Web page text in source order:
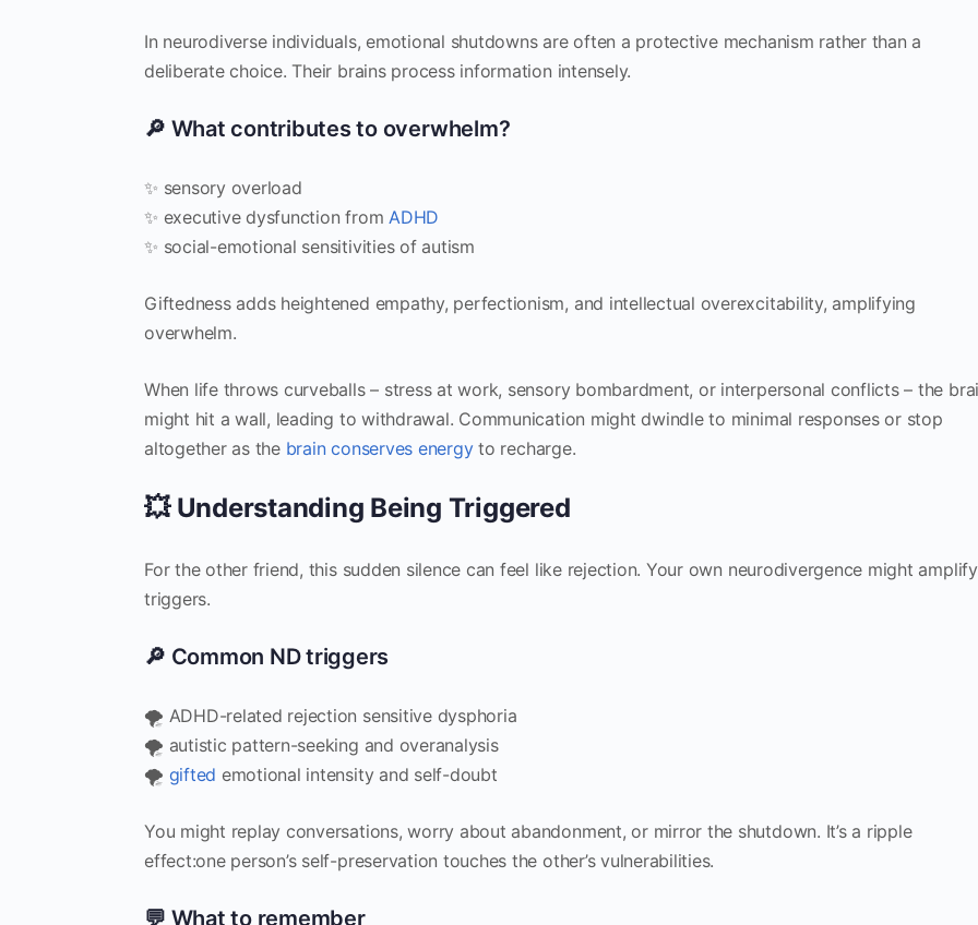
In neurodiverse individuals, emotional shutdowns are often a protective mechanism rather than a
deliberate choice. Their brains process information intensely.
🔎 What contributes to overwhelm?
✨ sensory overload
✨ executive dysfunction from ADHD
✨ social-emotional sensitivities of autism
Giftedness adds heightened empathy, perfectionism, and intellectual overexcitability, amplifying
overwhelm.
When life throws curveballs – stress at work, sensory bombardment, or interpersonal conflicts – the
might hit a wall, leading to withdrawal. Communication might dwindle to minimal responses or stop
altogether as the brain conserves energyto recharge.
💥 Understanding Being Triggered
For the other friend, this sudden silence can feel like rejection. Your own neurodivergence might amplify
triggers.
🔎 Common ND triggers
🌪️ ADHD-related rejection sensitive dysphoria
🌪️ autistic pattern-seeking and overanalysis
🌪️ gifted emotional intensity and self-doubt
You might replay conversations, worry about abandonment, or mirror the shutdown. It’s a ripple
effect:one person’s self-preservation touches the other’s vulnerabilities.
💬 What to remember